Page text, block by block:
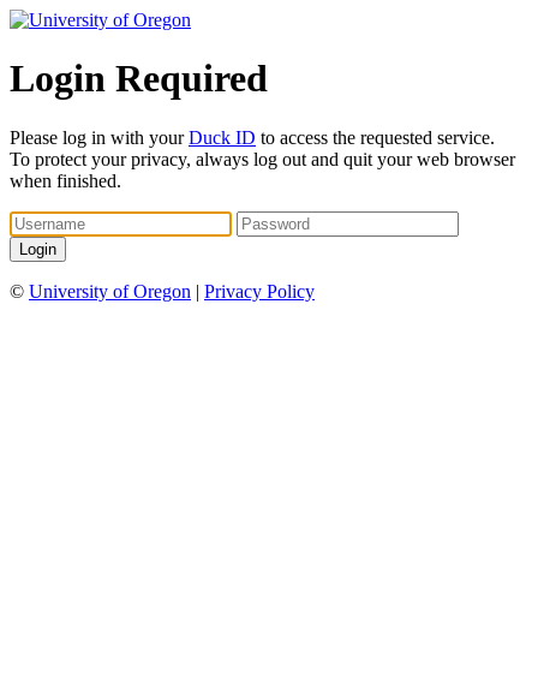
Login Required
Please log in with yourDuck ID to access the requested service.
To protect your privacy, always log out and quit your web browser
when finished.
© University of Oregon | Privacy Policy